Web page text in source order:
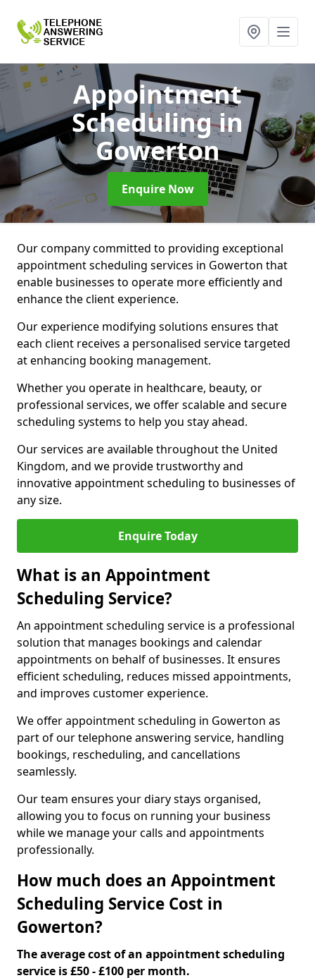
Appointment
Schedulingin
Gowerton
Enquire Now
Our company committed to providing exceptional
appointment scheduling services in Gowerton that
enable businesses to operate more efficiently and
enhance the client experience.
Our experience modifying solutions ensures that
each client receives a personalised service targeted
at enhancing booking management.
Whether you operate in healthcare, beauty, or
professional services, we offer scalable and secure
scheduling systems to help you stay ahead.
Our services are available throughout the United
Kingdom, and we provide trustworthy and
innovative appointment scheduling to businesses of
any size.
Enquire Today
What is an Appointment
Scheduling Service?
An appointment scheduling service is a professional
solution that manages bookings and calendar
appointments on behalf of businesses. It ensures
efficient scheduling, reduces missed appointments,
and improves customer experience.
We offer appointment scheduling in Gowerton as
part of our telephone answering service, handling
bookings, rescheduling, and cancellations
seamlessly.
Our team ensures your diary stays organised,
allowing you to focus on running your business
while we manage your calls and appointments
professionally.
How much does an Appointment
Scheduling Service Cost in
Gowerton?
The average cost of an appointment scheduling
service is £50 - £100 per month.